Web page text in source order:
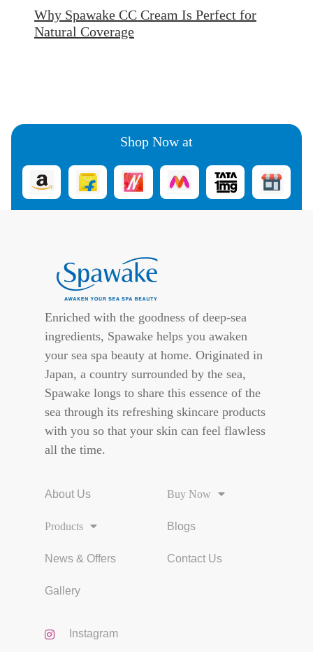
Why Spawake CC Cream Is Perfect for
Natural Coverage
Shop Now at
Enriched with the goodness of deep-sea
ingredients, Spawake helps you awaken
your sea spa beauty at home. Originated in
Japan, a country surrounded by the sea,
Spawake longs to share this essence of the
sea through its refreshing skincare products
with you so that your skin can feel flawless
all the time.
About Us
Products
News & Offers
Gallery
Buy Now
Blogs
Contact Us
Instagram